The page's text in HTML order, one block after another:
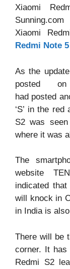
Xiaomi
Xiaomi
Redmi Note
As the
posted
had posted
‘S’ in the
S2 was
where it was
The
website
indicated
will knock in
in India is
There will be
corner. It has
Redmi S2